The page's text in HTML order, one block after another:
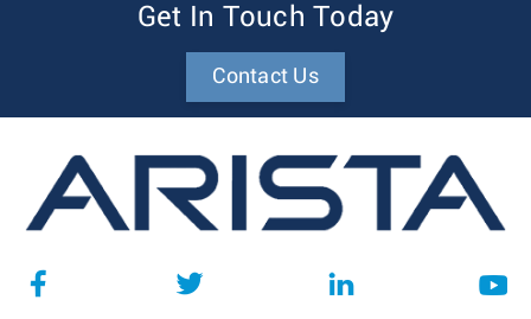
Get In Touch Today
Contact Us